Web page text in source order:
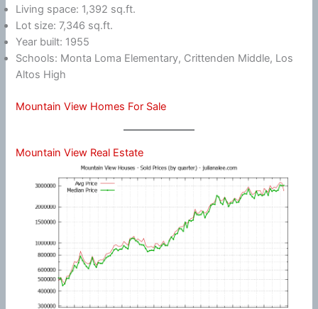
Living space: 1,392 sq.ft.
Lot size: 7,346 sq.ft.
Year built: 1955
Schools: Monta Loma Elementary, Crittenden Middle, Los
Altos High
Mountain View Homes For Sale
Mountain View Real Estate